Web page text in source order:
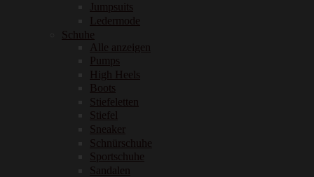
Jumpsuits
Ledermode
Schuhe
Alle anzeigen
Pumps
High Heels
Boots
Stiefeletten
Stiefel
Sneaker
Schnürschuhe
Sportschuhe
Sandalen